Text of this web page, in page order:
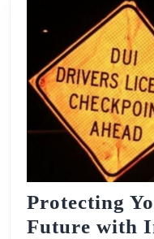
Protecting
Future with